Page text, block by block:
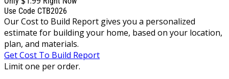
Use Code CTB2026
Our Cost to Build Report gives you a personalized
estimate for building your home, based on your location,
plan, and materials.
Get Cost To Build Report
Limit one per order.